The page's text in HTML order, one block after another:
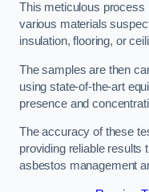
This meticulous process
various materials
insulation, flooring, or
The samples are then
using state-of-the-art
presence and
The accuracy of these
providing reliable results
asbestos management